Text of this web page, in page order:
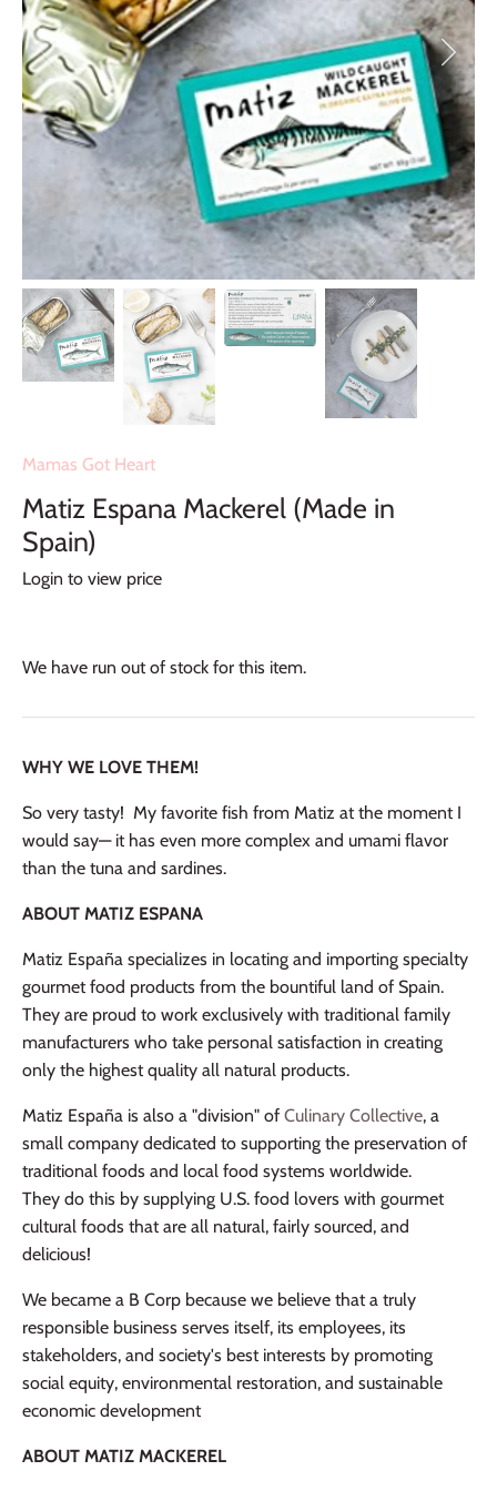
Mamas Got Heart
Matiz Espana Mackerel (Made in
Spain)
Login to view price
We have run out of stock for this item.
WHY WE LOVE THEM!
So very tasty! My favorite fish from Matiz at the moment I
would say— it has even more complex and umami flavor
than the tuna and sardines.
ABOUT MATIZ ESPANA
Matiz España specializes in locating and importing specialty
gourmet food products from the bountiful land of Spain.
They are proud to work exclusively with traditional family
manufacturers who take personal satisfaction in creating
only the highest quality all natural products.
Matiz España is also a "division" of Culinary Collective, a
small company dedicated to supporting the preservation of
traditional foods and local food systems worldwide.
They do this by supplying U.S. food lovers with gourmet
cultural foods that are all natural, fairly sourced, and
delicious!
We became a B Corp because we believe that a truly
responsible business serves itself, its employees, its
stakeholders, and society's best interests by promoting
social equity, environmental restoration, and sustainable
economic development
ABOUT MATIZ MACKEREL